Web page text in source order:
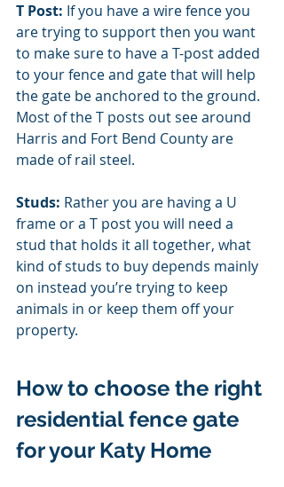
T Post: If you have a wire fence you
are trying to support then you want
to make sure to have a T-post added
to your fence and gate that will help
the gate be anchored to the ground.
Most of the T posts out see around
Harris and Fort Bend County are
made of rail steel.
Studs: Rather you are having a U
frame or a T post you will need a
stud that holds it all together, what
kind of studs to buy depends mainly
on instead you’re trying to keep
animals in or keep them off your
property.
How to choose the right
residential fence gate
for your Katy Home